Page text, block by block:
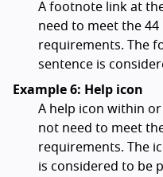
A footnote link at
need to meet the 44
requirements. The
sentence is
Example 6: Help icon
A help icon within
not need to meet
requirements. The
is considered to be